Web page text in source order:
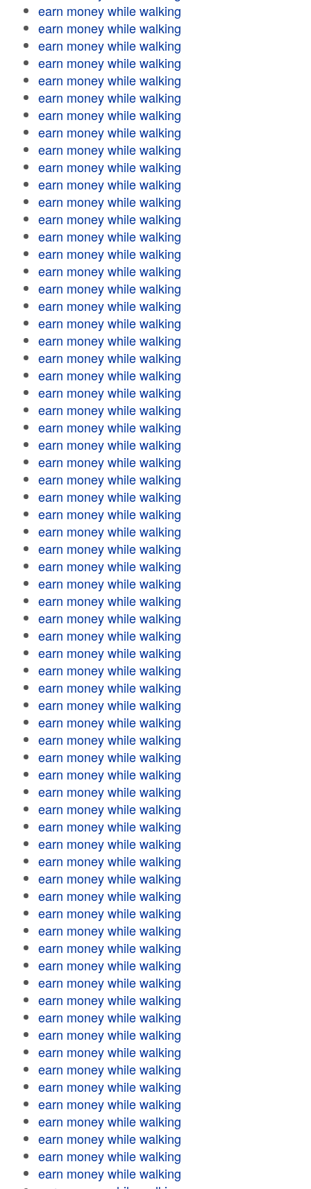
earn money while walking
earn money while walking
earn money while walking
earn money while walking
earn money while walking
earn money while walking
earn money while walking
earn money while walking
earn money while walking
earn money while walking
earn money while walking
earn money while walking
earn money while walking
earn money while walking
earn money while walking
earn money while walking
earn money while walking
earn money while walking
earn money while walking
earn money while walking
earn money while walking
earn money while walking
earn money while walking
earn money while walking
earn money while walking
earn money while walking
earn money while walking
earn money while walking
earn money while walking
earn money while walking
earn money while walking
earn money while walking
earn money while walking
earn money while walking
earn money while walking
earn money while walking
earn money while walking
earn money while walking
earn money while walking
earn money while walking
earn money while walking
earn money while walking
earn money while walking
earn money while walking
earn money while walking
earn money while walking
earn money while walking
earn money while walking
earn money while walking
earn money while walking
earn money while walking
earn money while walking
earn money while walking
earn money while walking
earn money while walking
earn money while walking
earn money while walking
earn money while walking
earn money while walking
earn money while walking
earn money while walking
earn money while walking
earn money while walking
earn money while walking
earn money while walking
earn money while walking
earn money while walking
earn money while walking